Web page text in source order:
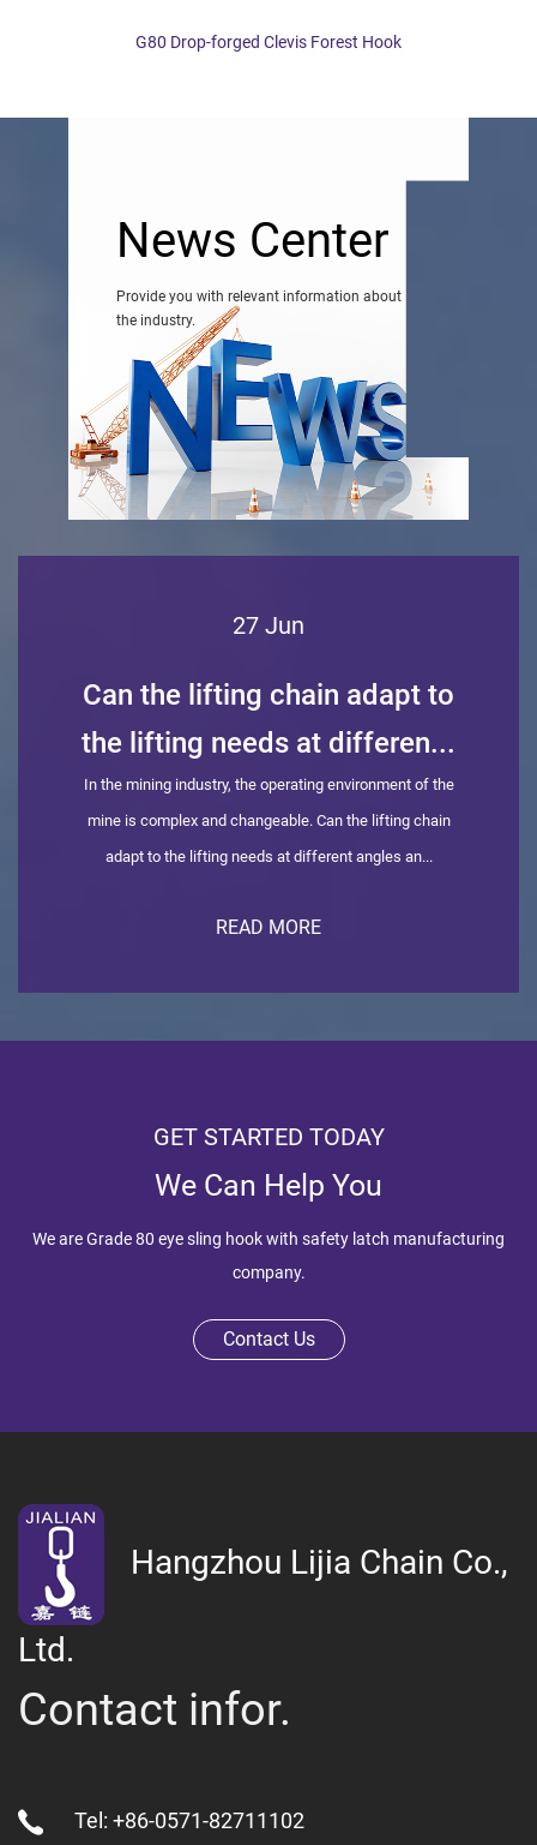
G80 Drop-forged Clevis Forest Hook
News Center
Provide you with relevant information about
the industry.
27 Jun
Can the lifting chain adapt to
the lifting needs at differen...
In the mining industry, the operating environment of the
mine is complex and changeable. Can the lifting chain
adapt to the lifting needs at different angles an...
READ MORE
GET STARTED TODAY
We Can Help You
We areGrade 80 eye sling hook with safety latch manufacturing
company.
Contact Us
Hangzhou Lijia Chain Co.,
Ltd.
Contact infor.
Tel: +86-0571-82711102